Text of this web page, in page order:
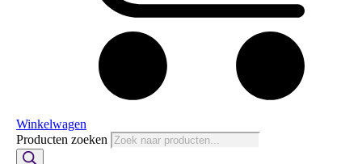
Winkelwagen
Producten zoeken